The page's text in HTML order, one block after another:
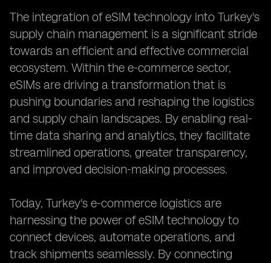
The integration of eSIM technology into Turkey's
supply chain management is a significant stride
towards an efficient and effective commercial
ecosystem. Within the e-commerce sector,
eSIMs are driving a transformation that is
pushing boundaries and reshaping the logistics
and supply chain landscapes. By enabling real-
time data sharing and analytics, they facilitate
streamlined operations, greater transparency,
and improved decision-making processes.
Today, Turkey's e-commerce logistics are
harnessing the power of eSIM technology to
connect devices, automate operations, and
track shipments seamlessly. By connecting